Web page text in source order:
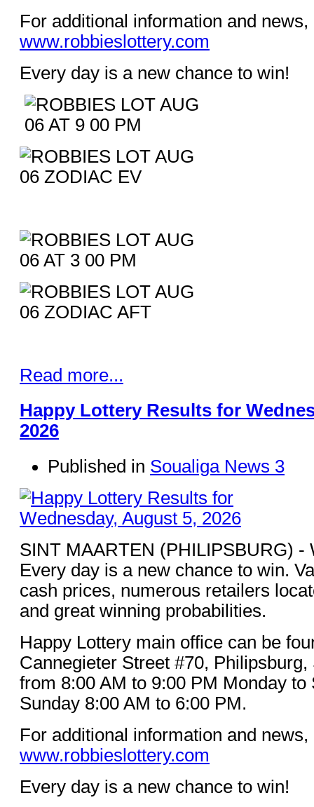
For additional information and news,
www.robbieslottery.com
Every day is a new chance to win!
Read more...
Happy Lottery Results for
2026
Published in Soualiga News 3
SINT MAARTEN (PHILIPSBURG) -
Every day is a new chance to win.
cash prices, numerous retailers
and great winning probabilities.
Happy Lottery main office can be
Cannegieter Street #70,
from 8:00 AM to 9:00 PM Monday to
Sunday 8:00 AM to 6:00 PM.
For additional information and news,
www.robbieslottery.com
Every day is a new chance to win!